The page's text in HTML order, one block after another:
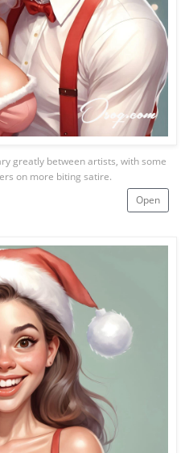
Open
greatly between artists, with some
on more biting satire.